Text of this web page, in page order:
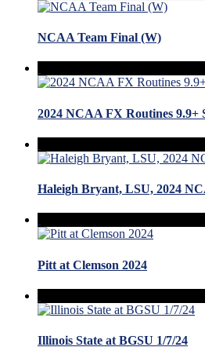
NCAA Team Final (W)
2024 NCAA FX Routines 9.9+
Haleigh Bryant, LSU, 2024
Pitt at Clemson 2024
Illinois State at BGSU 1/7/24